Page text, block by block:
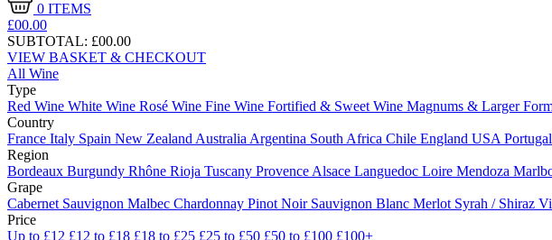
0 ITEMS
£00.00
SUBTOTAL: £00.00
VIEW BASKET & CHECKOUT
All Wine
Type
Red Wine White Wine Rosé Wine Fine Wine Fortified & Sweet Wine Magnums & Larger
Country
France Italy Spain New Zealand Australia Argentina South Africa Chile England USA Portugal
Region
Bordeaux Burgundy Rhône Rioja Tuscany Provence Alsace Languedoc Loire Mendoza
Grape
Cabernet Sauvignon Malbec Chardonnay Pinot Noir Sauvignon Blanc Merlot Syrah / Shiraz
Price
Up to £12 £12 to £18 £18 to £25 £25 to £50 £50 to £100 £100+